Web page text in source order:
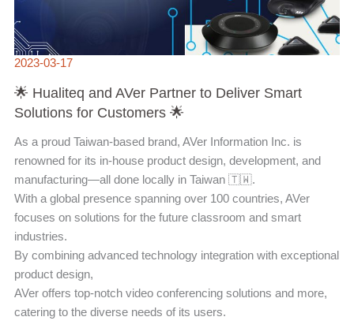
2023-03-17
🌟 Hualiteq and AVer Partner to Deliver Smart
Solutions for Customers 🌟
As a proud Taiwan-based brand, AVer Information Inc. is
renowned for its in-house product design, development, and
manufacturing—all done locally in Taiwan 🇹🇼.
With a global presence spanning over 100 countries, AVer
focuses on solutions for the future classroom and smart
industries.
By combining advanced technology integration with exceptional
product design,
AVer offers top-notch video conferencing solutions and more,
catering to the diverse needs of its users.